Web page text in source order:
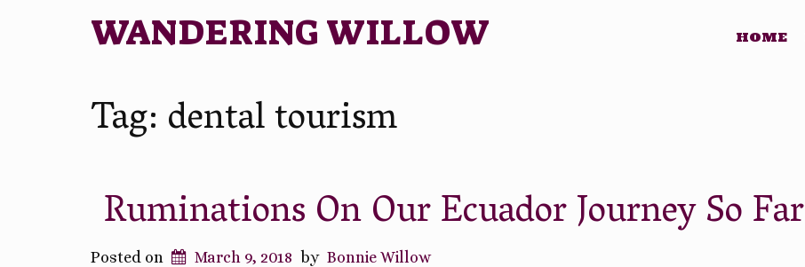
WANDERING WILLOW HOME
Tag:dental tourism
Ruminations On Our Ecuador Journey So Far
Posted on March 9, 2018 by Bonnie Willow